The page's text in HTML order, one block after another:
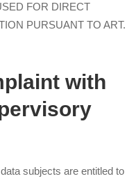
FOR DIRECT
PURSUANT TO ART.
with
subjects are entitled to